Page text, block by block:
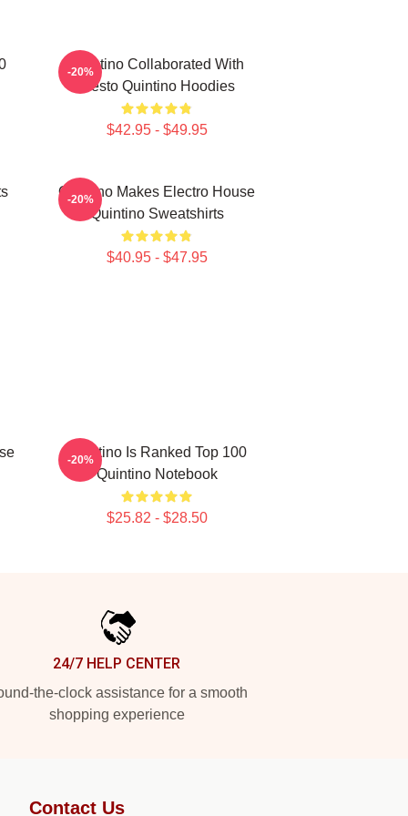
Quintino Collaborated With
Tiësto Quintino Hoodies
$42.95 - $49.95
-20%
Quintino Makes Electro House
Quintino Sweatshirts
$40.95 - $47.95
-20%
Quintino Is Ranked Top 100
Quintino Notebook
$25.82 - $28.50
-20%
24/7 HELP CENTER
the-clock assistance for a smooth
shopping experience
Contact Us